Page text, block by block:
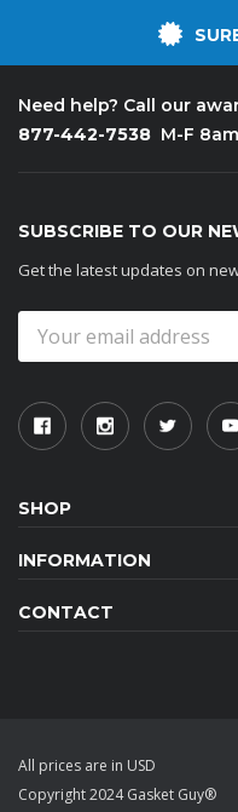
Need help? Call our
877-442-7538 M-F
SUBSCRIBE TO OUR
Get the latest updates on
Address
SHOP
INFORMATION
CONTACT
All prices are in USD
Copyright 2024 Gasket Guy®